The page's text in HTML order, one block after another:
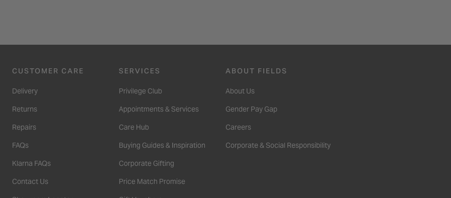
CUSTOMER CARE
Delivery
Returns
Repairs
FAQs
Klarna FAQs
Contact Us
SERVICES
Privilege Club
Appointments & Services
Care Hub
Buying Guides & Inspiration
Corporate Gifting
Price Match Promise
ABOUT FIELDS
About Us
Gender Pay Gap
Careers
Corporate & Social Responsibility